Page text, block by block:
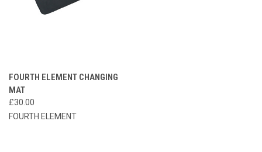
FOURTH ELEMENT CHANGING
MAT
£30.00
FOURTH ELEMENT